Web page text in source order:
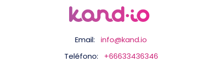
Email:
info@kand.io
Teléfono:
+66633436346